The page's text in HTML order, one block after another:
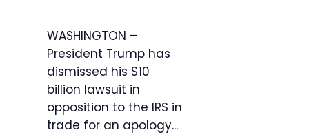
WASHINGTON –
President Trump has
dismissed his $10
billion lawsuit in
opposition to the IRS in
trade for an apology...